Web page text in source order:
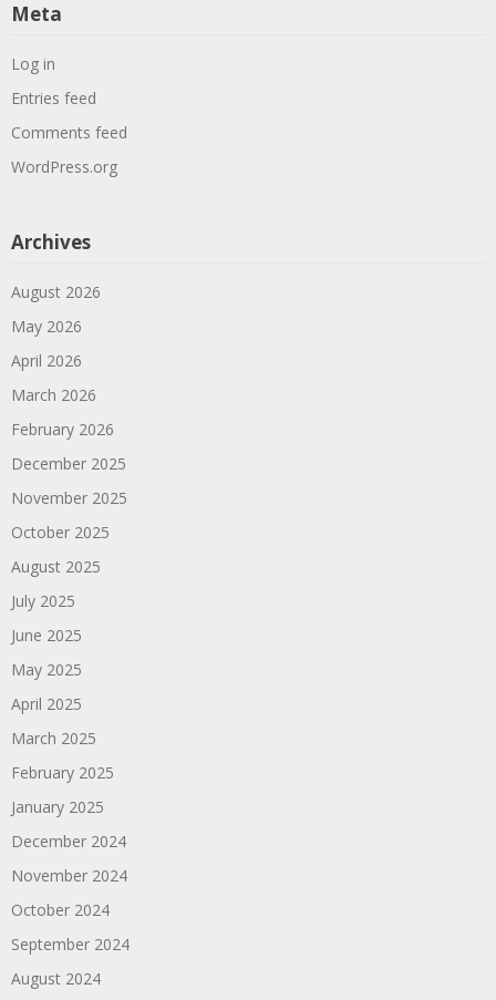
Meta
Log in
Entries feed
Comments feed
WordPress.org
Archives
August 2026
May 2026
April 2026
March 2026
February 2026
December 2025
November 2025
October 2025
August 2025
July 2025
June 2025
May 2025
April 2025
March 2025
February 2025
January 2025
December 2024
November 2024
October 2024
September 2024
August 2024